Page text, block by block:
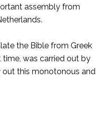
assembly from
the Bible from Greek
was carried out by
out this monotonous and